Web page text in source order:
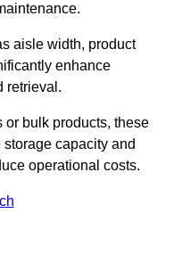
aisle width, product
enhance
retrieval.
or bulk products, these
capacity and
operational costs.